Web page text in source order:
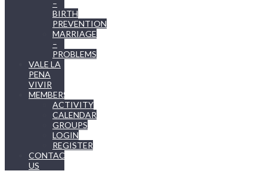
–
BIRTH
PREVENTION
MARRIAGE
–
PROBLEMS
VALE LA
PENA
VIVIR
MEMBERSHIP
ACTIVITY
CALENDAR
GROUPS
LOGIN
REGISTER
CONTACT
US